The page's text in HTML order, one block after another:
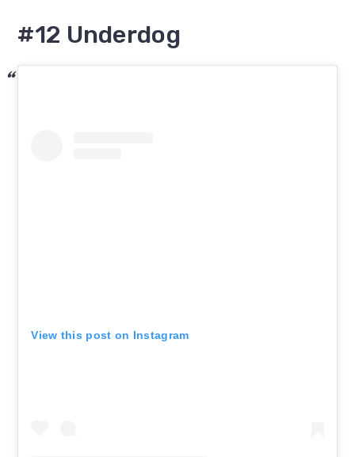
#12 Underdog
View this post on Instagram